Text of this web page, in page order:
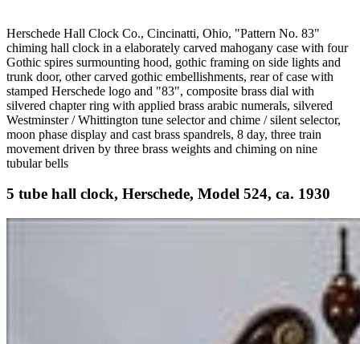
Herschede Hall Clock Co., Cincinatti, Ohio, "Pattern No. 83"
chiming hall clock in a elaborately carved mahogany case with four
Gothic spires surmounting hood, gothic framing on side lights and
trunk door, other carved gothic embellishments, rear of case with
stamped Herschede logo and "83", composite brass dial with
silvered chapter ring with applied brass arabic numerals, silvered
Westminster / Whittington tune selector and chime / silent selector,
moon phase display and cast brass spandrels, 8 day, three train
movement driven by three brass weights and chiming on nine
tubular bells
5 tube hall clock, Herschede, Model 524, ca. 1930